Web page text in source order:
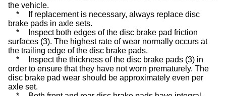
the vehicle.
*
If replacement is necessary, always replace disc
brake pads in axle sets.
*
Inspect both edges of the disc brake pad friction
surfaces (3). The highest rate of wear normally occurs at
the trailing edge of the disc brake pads.
*
Inspect the thickness of the disc brake pads (3) in
order to ensure that they have not worn prematurely. The
disc brake pad wear should be approximately even per
axle set.